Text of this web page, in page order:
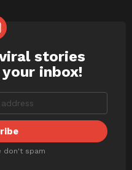
stories
inbox!
don't spam